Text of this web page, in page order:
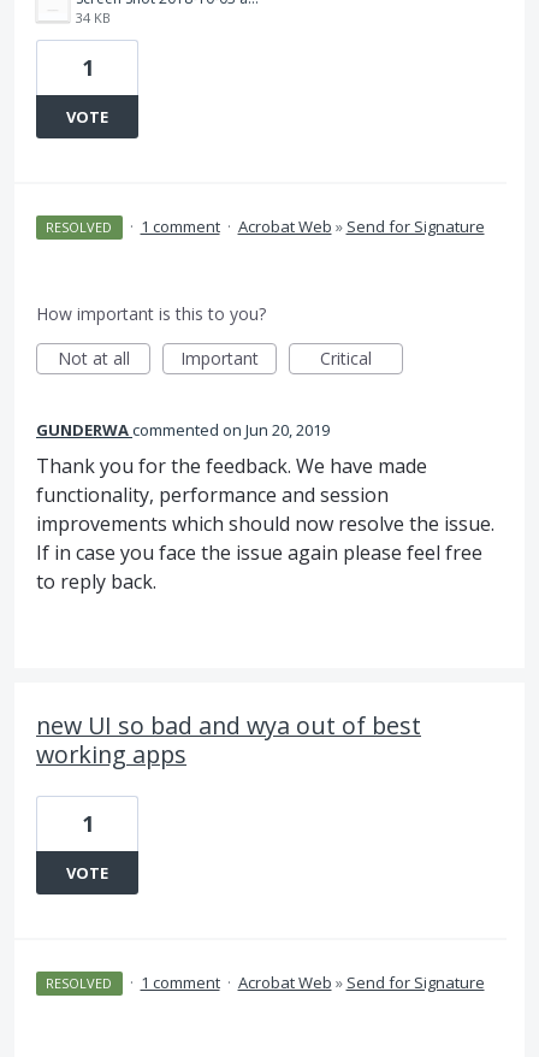
34 KB
1
VOTE
RESOLVED · 1 comment · Acrobat Web » Send for Signature
How important is this to you?
Not at all
Important Critical
GUNDERWAcommented Jun 20, 2019
Thank you for the feedback. We have made
functionality, performance and session
improvements which should now resolve the issue.
If in case you face the issue again please feel free
to reply back.
new UI so bad and wya out of best
working apps
1
VOTE
RESOLVED · 1 comment · Acrobat Web » Send for Signature